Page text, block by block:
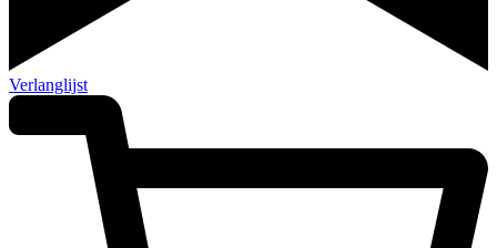
Verlanglijst